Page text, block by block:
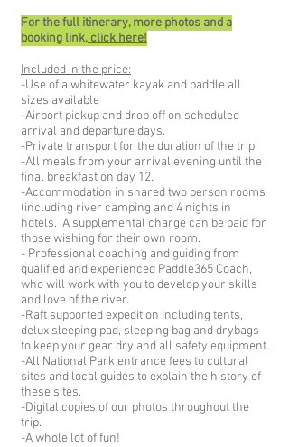
For the full itinerary, more photos and a
booking link, click here!
Included in the price:
-Use of a whitewater kayak and paddle all
sizes available
-Airport pickup and drop off on scheduled
arrival and departure days.
-Private transport for the duration of the trip.
-All meals from your arrival evening until the
final breakfast on day 12.
-Accommodation in shared two person rooms
(including river camping and 4 nights in
hotels. A supplemental charge can be paid for
those wishing for their own room.
- Professional coaching and guiding from
qualified and experienced Paddle365 Coach,
who will work with you to develop your skills
and love of the river.
-Raft supported expedition Including tents,
delux sleeping pad, sleeping bag and drybags
to keep your gear dry and all safety equipment.
-All National Park entrance fees to cultural
sites and local guides to explain the history of
these sites.
-Digital copies of our photos throughout the
trip.
-A whole lot of fun!